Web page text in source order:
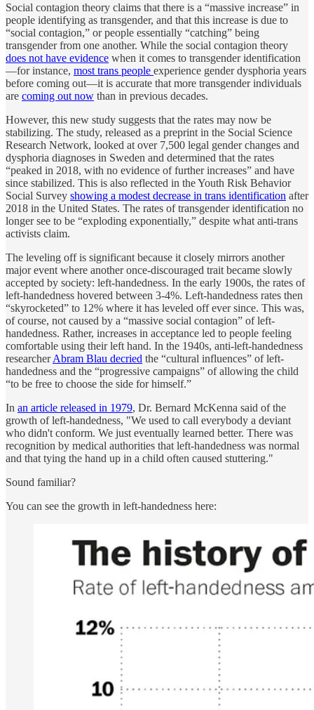
Social contagion theory claims that there is a “massive increase” in
people identifying as transgender, and that this increase is due to
“social contagion,” or people essentially “catching” being
transgender from one another. While the social contagion theory
does not have evidence when it comes to transgender identification
—for instance, most trans people experience gender dysphoria years
before coming out—it is accurate that more transgender individuals
are coming out now than in previous decades.
However, this new study suggests that the rates may now be
stabilizing. The study, released as a preprint in the Social Science
Research Network, looked at over 7,500 legal gender changes and
dysphoria diagnoses in Sweden and determined that the rates
“peaked in 2018, with no evidence of further increases” and have
since stabilized. This is also reflected in the Youth Risk Behavior
Social Survey showing a modest decrease in trans identification after
2018 in the United States. The rates of transgender identification no
longer see to be “exploding exponentially,” despite what anti-trans
activists claim.
The leveling off is significant because it closely mirrors another
major event where another once-discouraged trait became slowly
accepted by society: left-handedness. In the early 1900s, the rates of
left-handedness hovered between 3-4%. Left-handedness rates then
“skyrocketed” to 12% where it has leveled off ever since. This was,
of course, not caused by a “massive social contagion” of left-
handedness. Rather, increases in acceptance led to people feeling
comfortable using their left hand. In the 1940s, anti-left-handedness
researcherAbram Blau decried the “cultural influences” of left-
handedness and the “progressive campaigns” of allowing the child
“to be free to choose the side for himself.”
In an article released in 1979, Dr. Bernard McKenna said of the
growth of left-handedness, "We used to call everybody a deviant
who didn't conform. We just eventually learned better. There was
recognition by medical authorities that left-handedness was normal
and that tying the hand up in a child often caused stuttering."
Sound familiar?
You can see the growth in left-handedness here: